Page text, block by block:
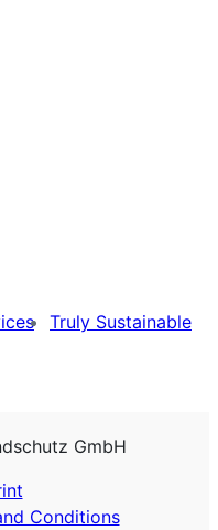
Truly Sustainable
GmbH
Conditions